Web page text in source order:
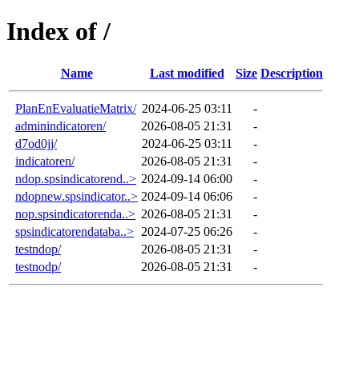
Index of /
Name Last modified Size Description
PlanEnEvaluatieMatrix/ 2024-06-25 03:11
-
adminindicatoren/
2026-08-05 21:31
-
d7od0jj/
2024-06-25 03:11
-
indicatoren/
2026-08-05 21:31
-
ndop.spsindicatorend..> 2024-09-14 06:00
-
ndopnew.spsindicator..> 2024-09-14 06:06
-
nop.spsindicatorenda..> 2026-08-05 21:31
-
spsindicatorendataba..> 2024-07-25 06:26
-
testndop/
2026-08-05 21:31
-
testnodp/
2026-08-05 21:31 -